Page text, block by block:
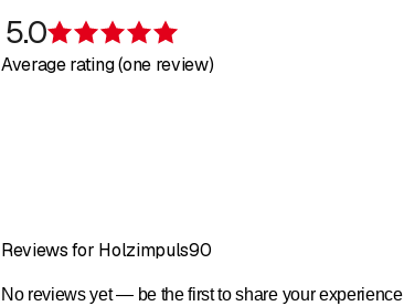
5.0
Average rating (one review)
Reviews for Holzimpuls90
No reviews yet — be the first to share your experience